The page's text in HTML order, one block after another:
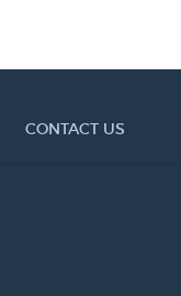
CONTACT US